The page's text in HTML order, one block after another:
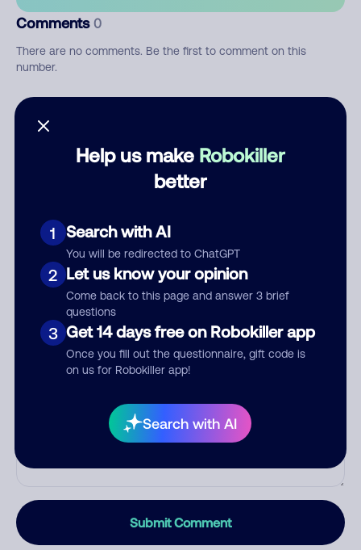
Help us make Robokiller
better
1 Search with AI
You will be redirected to ChatGPT
2 Let us know your opinion
Come back to this page and answer 3 brief
questions
3 Get 14 days free on Robokiller app
Once you fill out the questionnaire, gift code is
on us for Robokiller app!
Search with AI
Comments 0
There are no comments. Be the first to comment on this
number.
Add comment
Category
Submit Comment